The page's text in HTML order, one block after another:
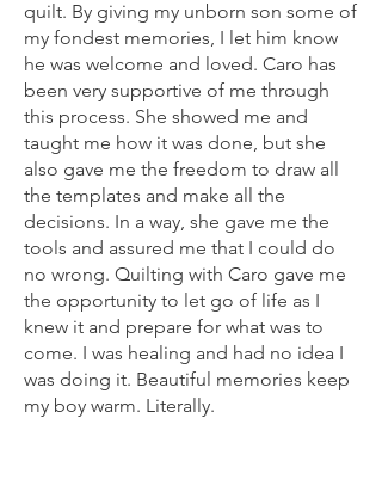
quilt. By giving my unborn son some of
my fondest memories, I let him know
he was welcome and loved. Caro has
been very supportive of me through
this process. She showed me and
taught me how it was done, but she
also gave me the freedom to draw all
the templates and make all the
decisions. In a way, she gave me the
tools and assured me that I could do
no wrong. Quilting with Caro gave me
the opportunity to let go of life as I
knew it and prepare for what was to
come. I was healing and had no idea I
was doing it. Beautiful memories keep
my boy warm. Literally.